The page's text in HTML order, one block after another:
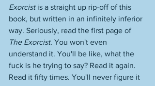
Exorcist is a straight up rip-off of this
book, but written in an infinitely inferior
way. Seriously, read the first page of
The Exorcist. You won't even
understand it. You'll be like, what the
fuck is he trying to say? Read it again.
Read it fifty times. You'll never figure it